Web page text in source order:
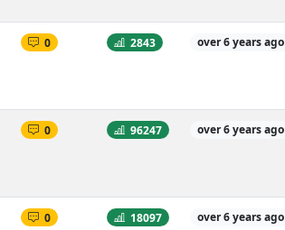
0 2843 over 6 years ago
0 96247 over 6 years ago
0 18097 over 6 years ago